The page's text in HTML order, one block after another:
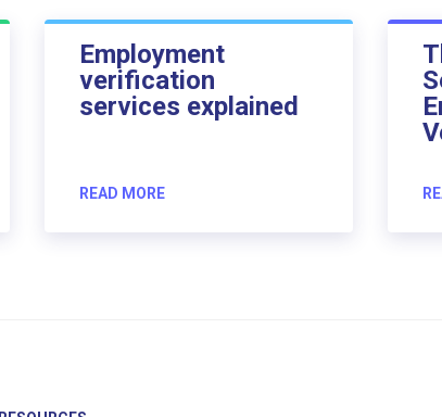
Employment
verification
services explained
READ MORE